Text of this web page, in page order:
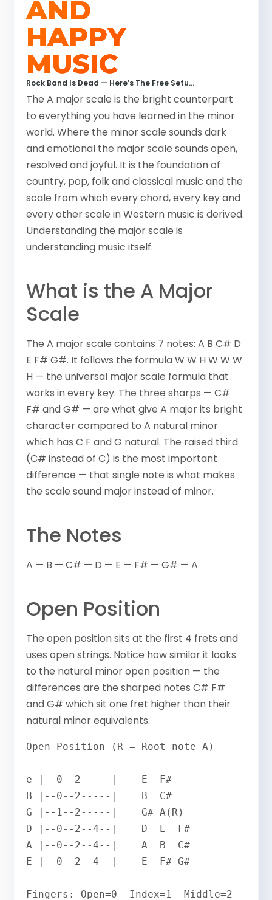
AND
HAPPY
MUSIC
Rock Band Is Dead — Here’s The Free Setup That Replaced It (2026)
Coldplay – Viva La Vida
How To Read Tabs
The A major scale is the bright counterpart
to everything you have learned in the minor
world. Where the minor scale sounds dark
and emotional the major scale sounds open,
resolved and joyful. It is the foundation of
country, pop, folk and classical music and the
scale from which every chord, every key and
every other scale in Western music is derived.
Understanding the major scale is
understanding music itself.
What is the A Major
Scale
The A major scale contains 7 notes: A B C# D
E F# G#. It follows the formula W W H W W W
H — the universal major scale formula that
works in every key. The three sharps — C#
F# and G# — are what give A major its bright
character compared to A natural minor
which has C F and G natural. The raised third
(C# instead of C) is the most important
difference — that single note is what makes
the scale sound major instead of minor.
The Notes
A — B — C# — D — E — F# — G# — A
Open Position
The open position sits at the first 4 frets and
uses open strings. Notice how similar it looks
to the natural minor open position — the
differences are the sharped notes C# F#
and G# which sit one fret higher than their
natural minor equivalents.
Open Position (R = Root note A)
e |--0--2-----|    E  F#
B |--0--2-----|    B  C#
G |--1--2-----|    G# A(R)
D |--0--2--4--|    D  E  F#
A |--0--2--4--|    A  B  C#
E |--0--2--4--|    E  F# G#
Fingers: Open=0  Index=1  Middle=2